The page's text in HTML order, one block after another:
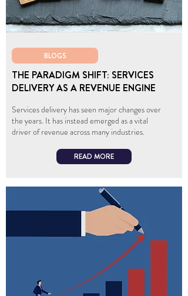
BLOGS
THE PARADIGM SHIFT: SERVICES
DELIVERY AS A REVENUE ENGINE
Services delivery has seen major changes over
the years. It has instead emerged as a vital
driver of revenue across many industries.
READ MORE